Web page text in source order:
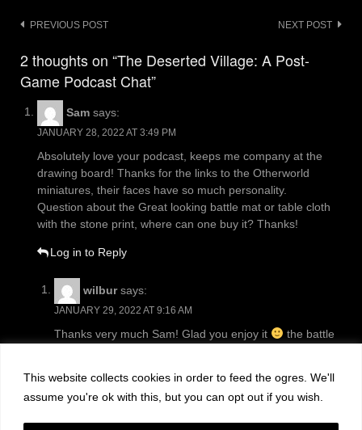
This website collects cookies in order to feed the ogres. We'll
assume you're ok with this, but you can opt out if you wish.
Post
PREVIOUS POST NEXT POST
2 thoughts on “The Deserted Village: A Post-
Game Podcast Chat”
Sam says:
JANUARY 28, 2022 AT 3:49 PM
Absolutely love your podcast, keeps me company at the
drawing board! Thanks for the links to the Otherworld
miniatures, their faces have so much personality.
Question about the Great looking battle mat or table cloth
with the stone print, where can one buy it? Thanks!
Log in to Reply
wilbur says:
JANUARY 29, 2022 AT 9:16 AM
Thanks very much Sam! Glad you enjoy it
the battle
Log in to Reply